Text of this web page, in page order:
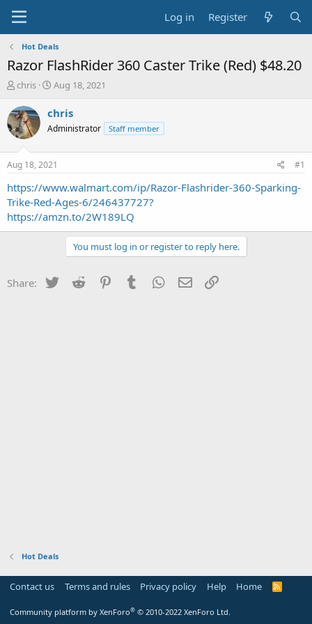
Log in Register
Hot Deals
Razor FlashRider 360 Caster Trike (Red) $48.20
T
r
e
a
t
a
r
t
e
r
chris
S
a
t
a
t
e
Aug 18, 2021
chris
Administrator Staff member
Aug 18, 2021 #1
https://www.walmart.com/ip/Razor-Flashrider-360-Sparking-
Trike-Red-Ages-6/246437727?
https://amzn.to/2W189LQ
You must log in or register to reply here.
Share: Twitter Reddit PinterestTumblr WhatsApp
Email
Hot Deals
Contact us Terms and rules Privacy policy Help Home
R
Community platform by XenForo® © 2010-2022 XenForo Ltd.